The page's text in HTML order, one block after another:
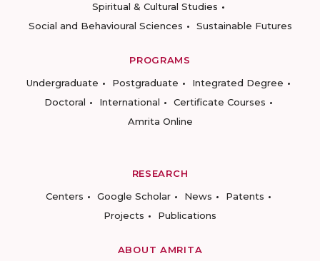
Spiritual & Cultural Studies
Social and Behavioural Sciences
Sustainable Futures
PROGRAMS
Undergraduate
Postgraduate
Integrated Degree
Doctoral
International
Certificate Courses
Amrita Online
RESEARCH
Centers
Google Scholar News
Patents
Projects
Publications
ABOUT AMRITA